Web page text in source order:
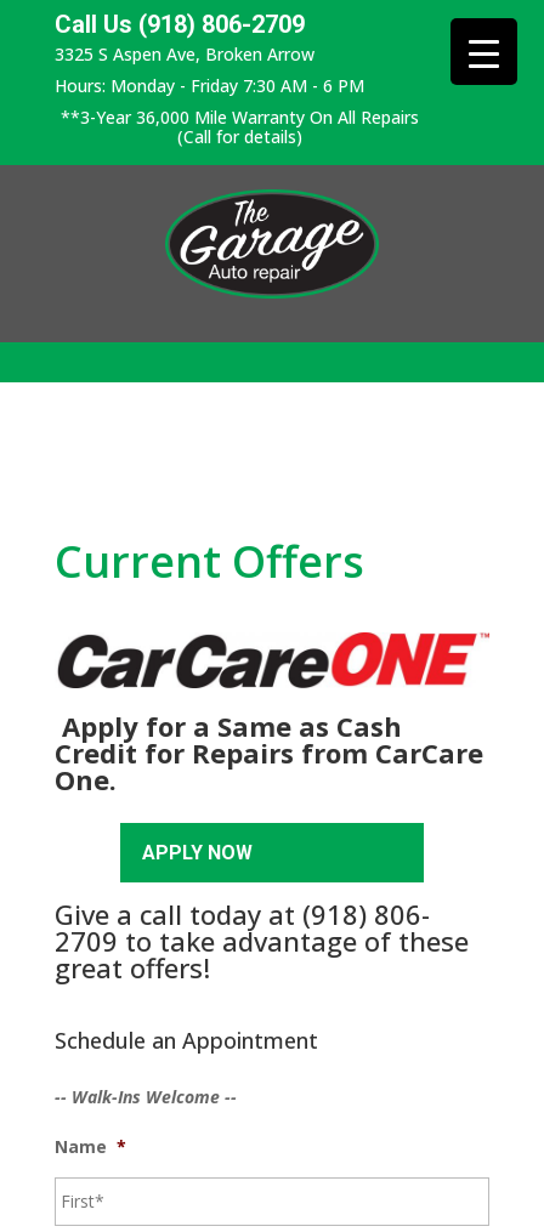
Call Us (918) 806-2709
3325 S Aspen Ave, Broken Arrow
Hours: Monday - Friday 7:30 AM - 6 PM
**3-Year 36,000 Mile Warranty On All Repairs
(Call for details)
Current Offers
Apply for a Same as Cash
Credit for Repairs from CarCare
One.
APPLY NOW
Give a call today at (918) 806-
2709 to take advantage of these
great offers!
Schedule an Appointment
-- Walk-Ins Welcome --
Name *